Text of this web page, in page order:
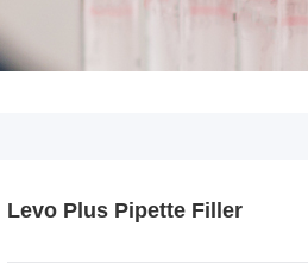
Levo Plus Pipette Filler